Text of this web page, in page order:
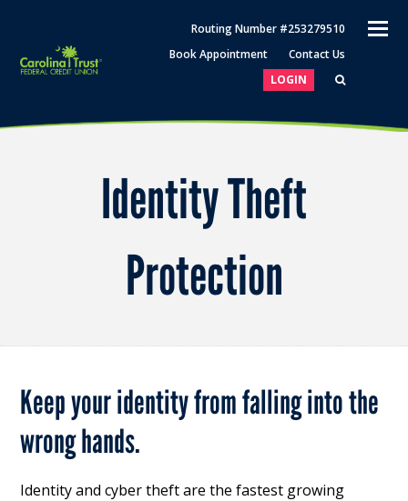
Routing Number #253279510
Book Appointment
Contact Us
LOGIN
Identity Theft
Protection
Keep your identity from falling into the
wrong hands.
Identity and cyber theft are the fastest growing